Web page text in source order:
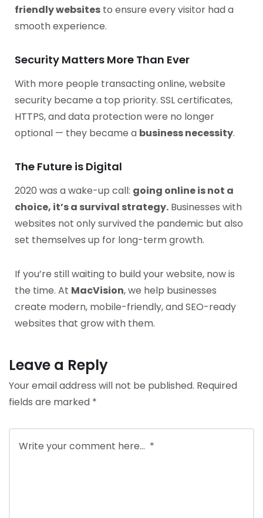
friendly websites to ensure every visitor had a
smooth experience.
Security Matters More Than Ever
With more people transacting online, website
security became a top priority. SSL certificates,
HTTPS, and data protection were no longer
optional — they became a business necessity.
The Future is Digital
2020 was a wake-up call: going online is not a
choice, it’s a survival strategy. Businesses with
websites not only survived the pandemic but also
set themselves up for long-term growth.
If you’re still waiting to build your website, now is
the time. At MacVision, we help businesses
create modern, mobile-friendly, and SEO-ready
websites that grow with them.
Leave a Reply
Your email address will not be published. Required
fields are marked *